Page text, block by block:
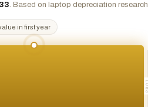
. Based on laptop depreciation
in first year